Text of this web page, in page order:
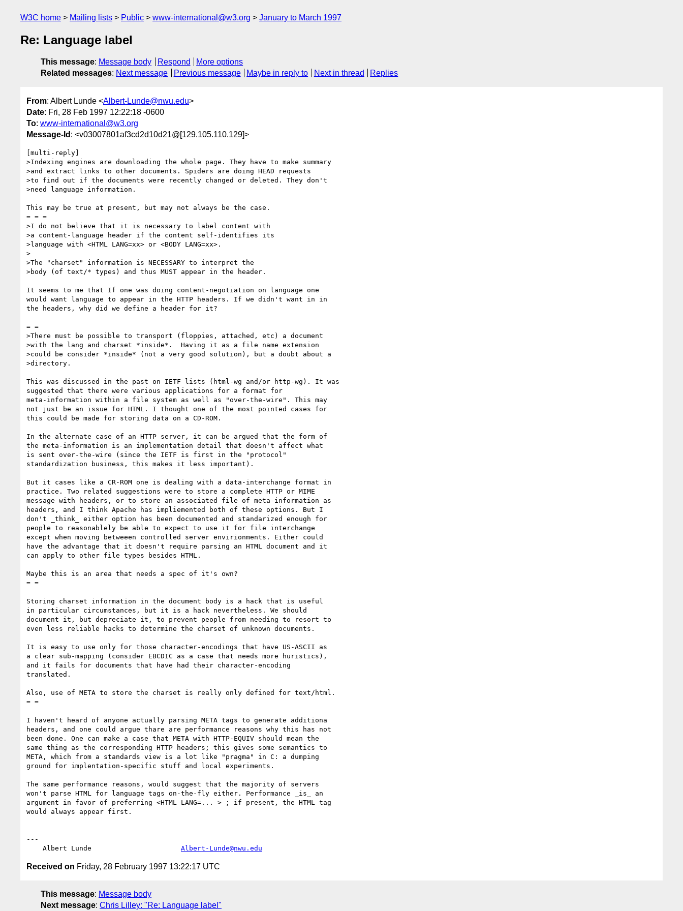
W3C home Mailing lists Public www-international@w3.org January to March 1997
Re: Language label
This message: Message body Respond
More options
Related messages: Next message Previous message Maybe in reply to Next in thread Replies
From: Albert Lunde <Albert-Lunde@nwu.edu>
Date: Fri, 28 Feb 1997 12:22:18 -0600
To: www-international@w3.org
Message-Id : <v03007801af3cd2d10d21@[129.105.110.129]>
[multi-reply]
>Indexing engines are downloading the whole page. They have to make summary
>and extract links to other documents. Spiders are doing HEAD requests
>to find out if the documents were recently changed or deleted. They don't
>need language information.
This may be true at present, but may not always be the case.
= = =
>I do not believe that it is necessary to label content with
>a content-language header if the content self-identifies its
>language with <HTML LANG=xx> or <BODY LANG=xx>.
>
>The "charset" information is NECESSARY to interpret the
>body (of text/* types) and thus MUST appear in the header.
It seems to me that If one was doing content-negotiation on language one
would want language to appear in the HTTP headers. If we didn't want in in
the headers, why did we define a header for it?
= =
>There must be possible to transport (floppies, attached, etc) a document
>with the lang and charset *inside*.  Having it as a file name extension
>could be consider *inside* (not a very good solution), but a doubt about a
>directory.
This was discussed in the past on IETF lists (html-wg and/or http-wg). It was
suggested that there were various applications for a format for
meta-information within a file system as well as "over-the-wire". This may
not just be an issue for HTML. I thought one of the most pointed cases for
this could be made for storing data on a CD-ROM.
In the alternate case of an HTTP server, it can be argued that the form of
the meta-information is an implementation detail that doesn't affect what
is sent over-the-wire (since the IETF is first in the "protocol"
standardization business, this makes it less important).
But it cases like a CR-ROM one is dealing with a data-interchange format in
practice. Two related suggestions were to store a complete HTTP or MIME
message with headers, or to store an associated file of meta-information as
headers, and I think Apache has impliemented both of these options. But I
don't _think_ either option has been documented and standarized enough for
people to reasonablely be able to expect to use it for file interchange
except when moving betweeen controlled server envirionments. Either could
have the advantage that it doesn't require parsing an HTML document and it
can apply to other file types besides HTML.
Maybe this is an area that needs a spec of it's own?
= =
Storing charset information in the document body is a hack that is useful
in particular circumstances, but it is a hack nevertheless. We should
document it, but depreciate it, to prevent people from needing to resort to
even less reliable hacks to determine the charset of unknown documents.
It is easy to use only for those character-encodings that have US-ASCII as
a clear sub-mapping (consider EBCDIC as a case that needs more huristics),
and it fails for documents that have had their character-encoding
translated.
Also, use of META to store the charset is really only defined for text/html.
= =
I haven't heard of anyone actually parsing META tags to generate additiona
headers, and one could argue thare are performance reasons why this has not
been done. One can make a case that META with HTTP-EQUIV should mean the
same thing as the corresponding HTTP headers; this gives some semantics to
META, which from a standards view is a lot like "pragma" in C: a dumping
ground for implentation-specific stuff and local experiments.
The same performance reasons, would suggest that the majority of servers
won't parse HTML for language tags on-the-fly either. Performance _is_ an
argument in favor of preferring <HTML LANG=... > ; if present, the HTML tag
would always appear first.
---
    Albert Lunde
Albert-Lunde@nwu.edu
Received on Friday, 28 February 1997 13:22:17 UTC
This message: Message body
Next message: Chris Lilley: "Re: Language label"